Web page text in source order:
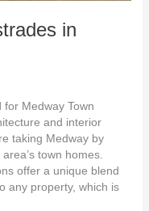
in
Medway Town
and interior
taking Medway by
town homes.
offer a unique blend
any property, which is